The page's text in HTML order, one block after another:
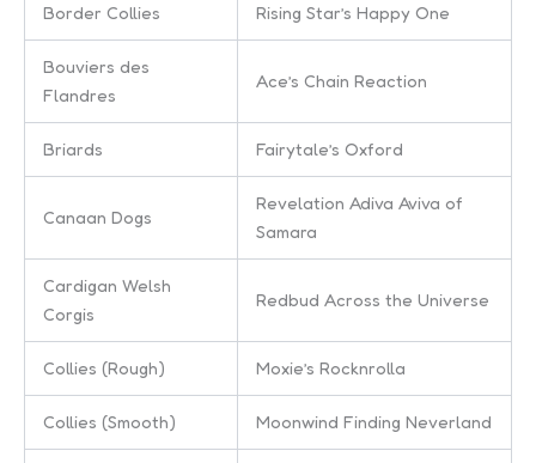
Border Collies Rising Star’s Happy One
Bouviers des
Flandres
Ace’s Chain Reaction
Briards Fairytale’s Oxford
Canaan Dogs
Revelation Adiva Aviva of
Samara
Cardigan Welsh
Corgis
Redbud Across the Universe
Collies (Rough) Moxie’s Rocknrolla
Collies (Smooth) Moonwind Finding Neverland